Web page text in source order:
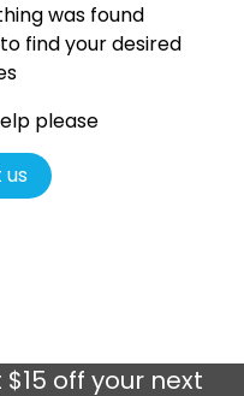
was found
to find your desired
please
off your next